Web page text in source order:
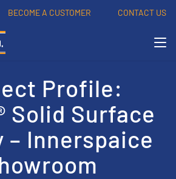
BECOME A CUSTOMER CONTACT US
Profile:
Solid Surface
– Innerspaice